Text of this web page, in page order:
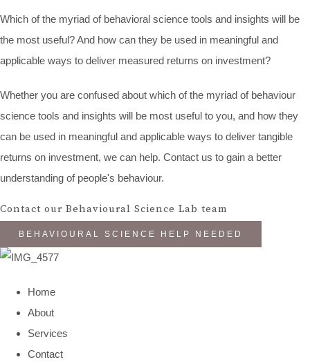
Which of the myriad of behavioral science tools and insights will be
the most useful? And how can they be used in meaningful and
applicable ways to deliver measured returns on investment?
Whether you are confused about which of the myriad of behaviour
science tools and insights will be most useful to you, and how they
can be used in meaningful and applicable ways to deliver tangible
returns on investment, we can help. Contact us to gain a better
understanding of people's behaviour.
Contact our Behavioural Science Lab team
BEHAVIOURAL SCIENCE HELP NEEDED
Home
About
Services
Contact